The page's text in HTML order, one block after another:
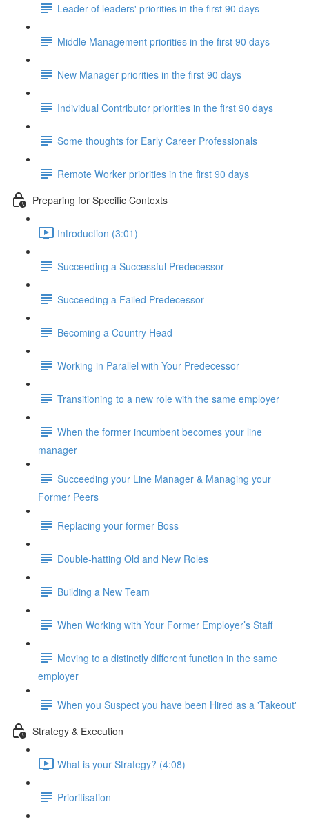
Leader of leaders' priorities in the first 90 days
Middle Management priorities in the first 90 days
New Manager priorities in the first 90 days
Individual Contributor priorities in the first 90 days
Some thoughts for Early Career Professionals
Remote Worker priorities in the first 90 days
Preparing for Specific Contexts
Introduction (3:01)
Succeeding a Successful Predecessor
Succeeding a Failed Predecessor
Becoming a Country Head
Working in Parallel with Your Predecessor
Transitioning to a new role with the same employer
When the former incumbent becomes your line
manager
Succeeding your Line Manager & Managing your
Former Peers
Replacing your former Boss
Double-hatting Old and New Roles
Building a New Team
When Working with Your Former Employer’s Staff
Moving to a distinctly different function in the same
employer
When you Suspect you have been Hired as a 'Takeout'
Strategy & Execution
What is your Strategy? (4:08)
Prioritisation